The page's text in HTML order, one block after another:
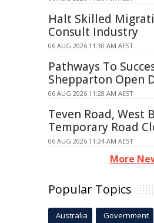
Halt Skilled
Consult Industry
06 AUG 2026 11:30 AM AEST
Pathways To
Shepparton Open
06 AUG 2026 11:28 AM AEST
Teven Road, West
Temporary Road
06 AUG 2026 11:24 AM AEST
More
Popular Topics
Australia Government